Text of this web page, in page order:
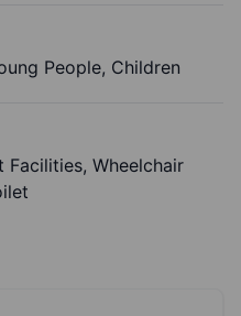
People, Children
Facilities, Wheelchair